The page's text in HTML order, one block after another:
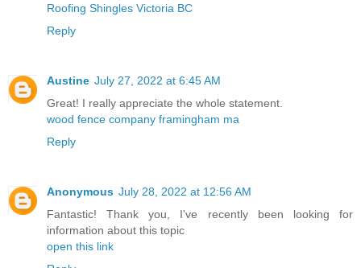
Roofing Shingles Victoria BC
Reply
Austine July 27, 2022 at 6:45 AM
Great! I really appreciate the whole statement.
wood fence company framingham ma
Reply
Anonymous July 28, 2022 at 12:56 AM
Fantastic! Thank you, I've recently been looking for
information about this topic
open this link